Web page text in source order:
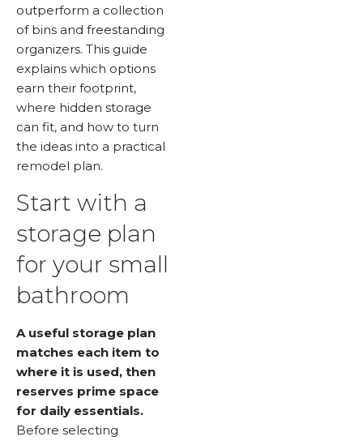
outperform a collection
of bins and freestanding
organizers. This guide
explains which options
earn their footprint,
where hidden storage
can fit, and how to turn
the ideas into a practical
remodel plan.
Start with a
storage plan
for your small
bathroom
A useful storage plan
matches each item to
where it is used, then
reserves prime space
for daily essentials.
Before selecting